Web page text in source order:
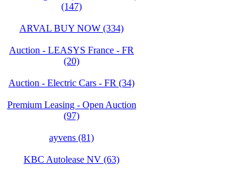
(147)
ARVAL BUY NOW (334)
Auction - LEASYS France - FR
(20)
Auction - Electric Cars - FR (34)
Premium Leasing - Open Auction
(97)
ayvens (81)
KBC Autolease NV (63)